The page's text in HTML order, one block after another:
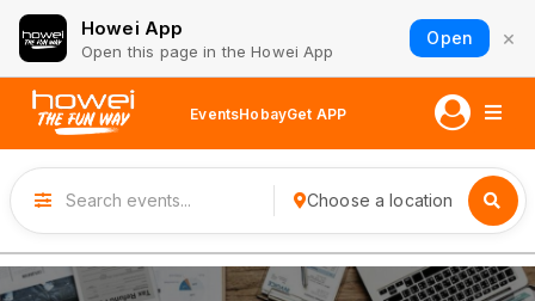
Howei App
Open this page in the Howei App
Open ×
EventsHobayGet APP
Choose a location